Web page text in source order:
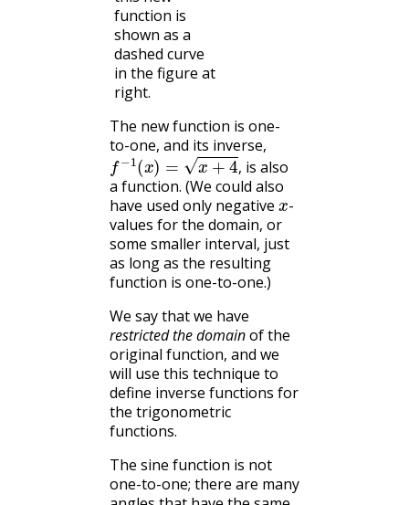
function is
shown as a
dashed curve
in the figure at
right.
The new function is one-
to-one, and its inverse,
,
f−1(x)=x+4,
is also
a function. (We could also
have used only negative x -
values for the domain, or
some smaller interval, just
as long as the resulting
function is one-to-one.)
We say that we have
restricted the domainof the
original function, and we
will use this technique to
define inverse functions for
the trigonometric
functions.
The sine function is not
one-to-one; there are many